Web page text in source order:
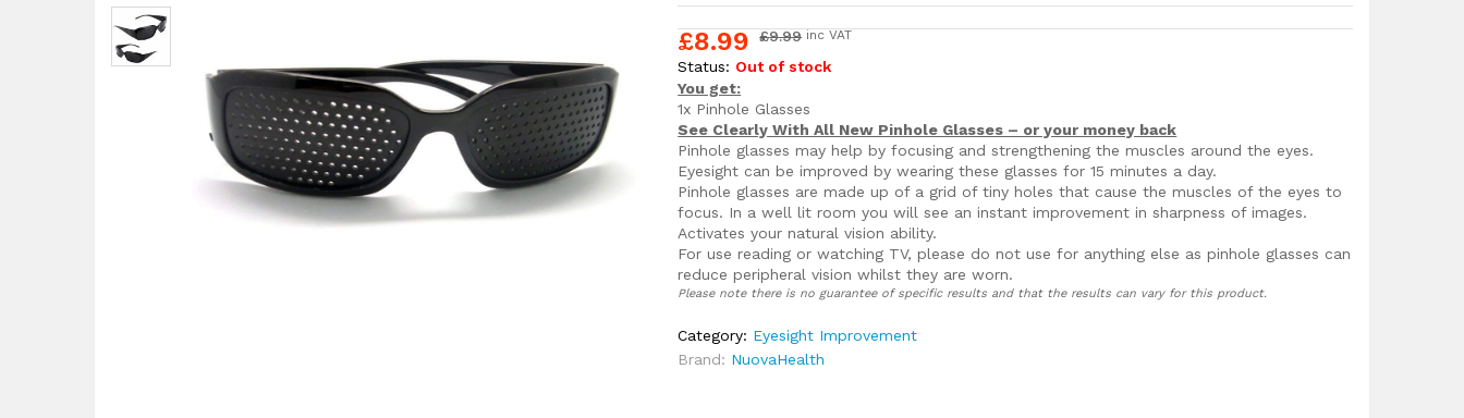
£8.99 £9.99 inc VAT
Status: Out of stock
You get:
1x Pinhole Glasses
See Clearly With All New Pinhole Glasses – or your money back
Pinhole glasses may help by focusing and strengthening the muscles around the eyes.
Eyesight can be improved by wearing these glasses for 15 minutes a day.
Pinhole glasses are made up of a grid of tiny holes that cause the muscles of the eyes to
focus. In a well lit room you will see an instant improvement in sharpness of images.
Activates your natural vision ability.
For use reading or watching TV, please do not use for anything else as pinhole glasses can
reduce peripheral vision whilst they are worn.
Please note there is no guarantee of specific results and that the results can vary for this product.
Category: Eyesight Improvement
Brand: NuovaHealth